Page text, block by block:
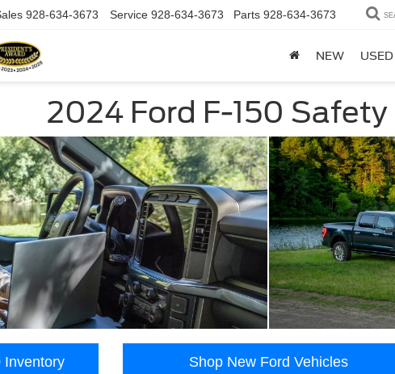
928-634-3673 Service 928-634-3673 Parts 928-634-3673
NEW USED
2024 Ford F-150
Inventory Shop New Ford Vehicles